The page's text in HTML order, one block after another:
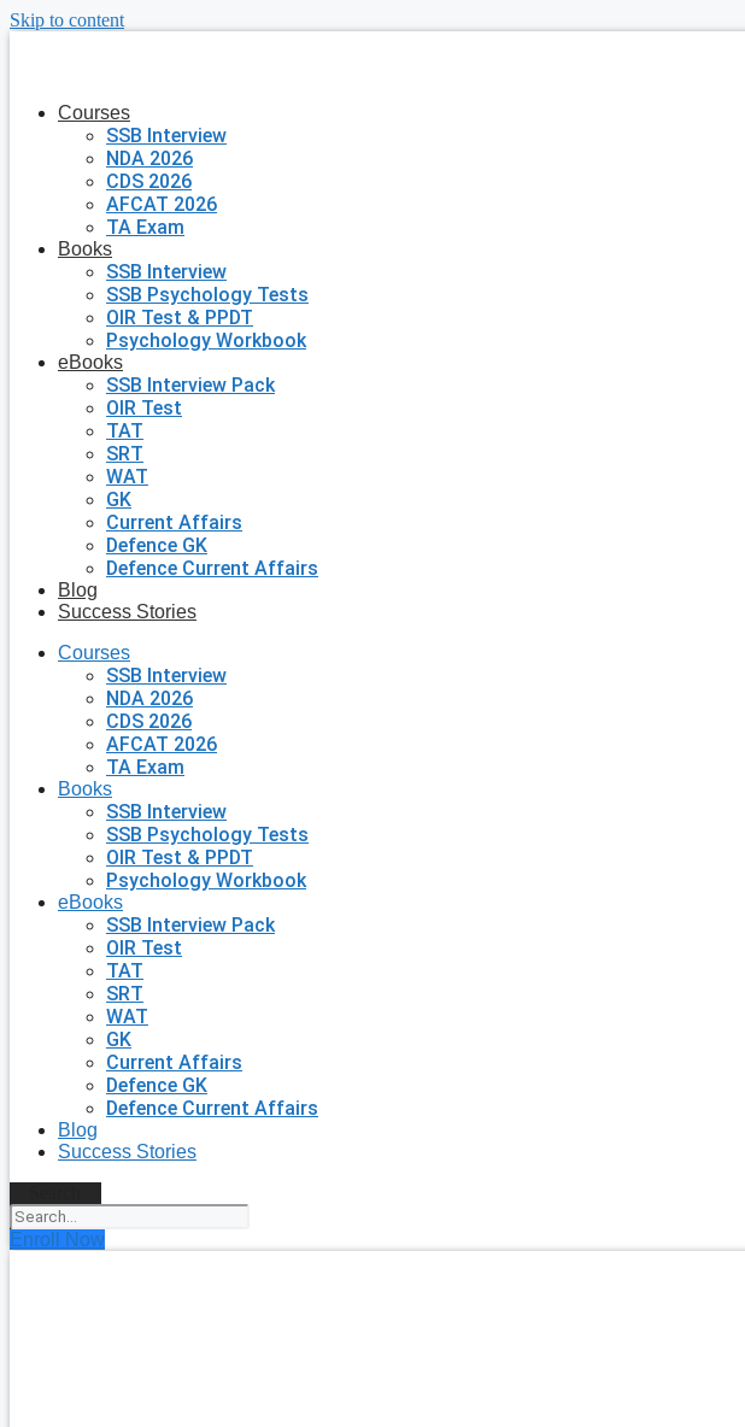
Skip to content
Courses
SSB Interview
NDA 2026
CDS 2026
AFCAT 2026
TA Exam
Books
SSB Interview
SSB Psychology Tests
OIR Test & PPDT
Psychology Workbook
eBooks
SSB Interview Pack
OIR Test
TAT
SRT
WAT
GK
Current Affairs
Defence GK
Defence Current Affairs
Blog
Success Stories
Courses
SSB Interview
NDA 2026
CDS 2026
AFCAT 2026
TA Exam
Books
SSB Interview
SSB Psychology Tests
OIR Test & PPDT
Psychology Workbook
eBooks
SSB Interview Pack
OIR Test
TAT
SRT
WAT
GK
Current Affairs
Defence GK
Defence Current Affairs
Blog
Success Stories
Enroll Now